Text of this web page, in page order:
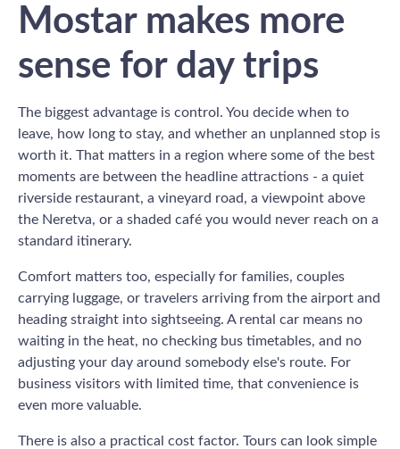
Mostar makes more
sense for day trips
The biggest advantage is control. You decide when to
leave, how long to stay, and whether an unplanned stop is
worth it. That matters in a region where some of the best
moments are between the headline attractions - a quiet
riverside restaurant, a vineyard road, a viewpoint above
the Neretva, or a shaded café you would never reach on a
standard itinerary.
Comfort matters too, especially for families, couples
carrying luggage, or travelers arriving from the airport and
heading straight into sightseeing. A rental car means no
waiting in the heat, no checking bus timetables, and no
adjusting your day around somebody else's route. For
business visitors with limited time, that convenience is
even more valuable.
There is also a practical cost factor. Tours can look simple